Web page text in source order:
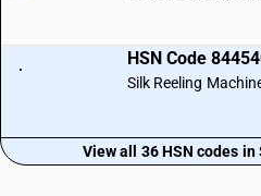
·
HSN Code
Silk Reeling
View all 36 HSN codes